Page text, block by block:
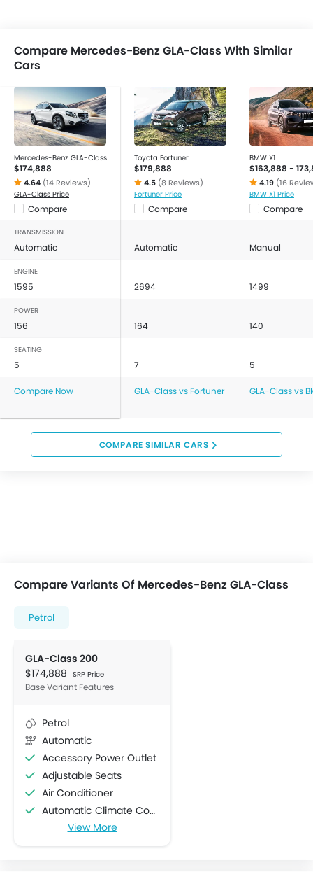
Compare Mercedes-Benz GLA-Class With Similar
Cars
Mercedes-Benz GLA-Class
$174,888
4.64 (14 Reviews)
GLA-Class Price
Compare
Toyota Fortuner
$179,888
4.5 (8 Reviews)
Fortuner Price
Compare
BMW X1
$163,888 -
4.19 (16
BMW X1 Price
Compare
TRANSMISSION
Automatic Automatic Manual
ENGINE
1595 2694 1499
POWER
156 164 140
SEATING
5 7 5
Compare Now GLA-Class vs Fortuner GLA-Class vs
COMPARE SIMILAR CARS
Compare Variants Of Mercedes-Benz GLA-Class
Petrol
GLA-Class 200
$174,888 SRP Price
Base Variant Features
Petrol
Automatic
Accessory Power Outlet
Adjustable Seats
Air Conditioner
Automatic Climate Control
Bottle Holder
View More